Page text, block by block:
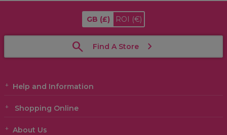
GB (£) ROI (€)
Find A Store
Help and Information
Shopping Online
About Us